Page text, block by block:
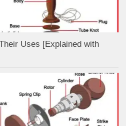
Uses [Explained with